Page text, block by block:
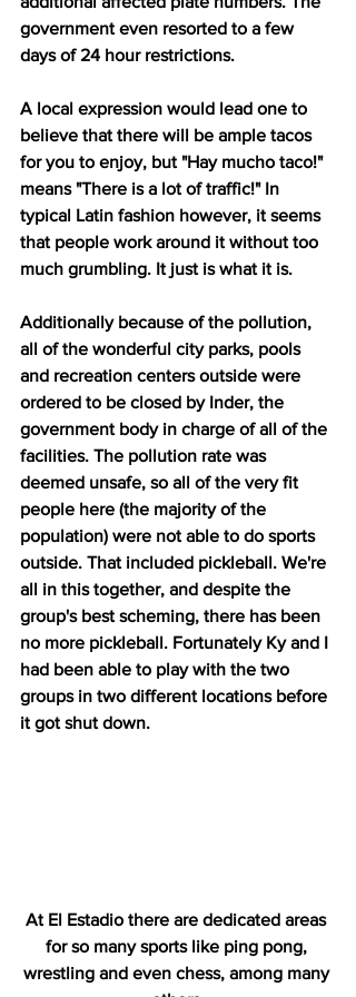
government even resorted to a few
days of 24 hour restrictions.
A local expression would lead one to
believe that there will be ample tacos
for you to enjoy, but "Hay mucho taco!"
means "There is a lot of traffic!" In
typical Latin fashion however, it seems
that people work around it without too
much grumbling. It just is what it is.
Additionally because of the pollution,
all of the wonderful city parks, pools
and recreation centers outside were
ordered to be closed by Inder, the
government body in charge of all of the
facilities. The pollution rate was
deemed unsafe, so all of the very fit
people here (the majority of the
population) were not able to do sports
outside. That included pickleball. We're
all in this together, and despite the
group's best scheming, there has been
no more pickleball. Fortunately Ky and I
had been able to play with the two
groups in two different locations before
it got shut down.
At El Estadio there are dedicated areas
for so many sports like ping pong,
wrestling and even chess, among many